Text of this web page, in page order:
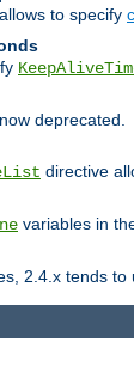
to specify
deprecated.
directive
variables in
2.4.x tends to